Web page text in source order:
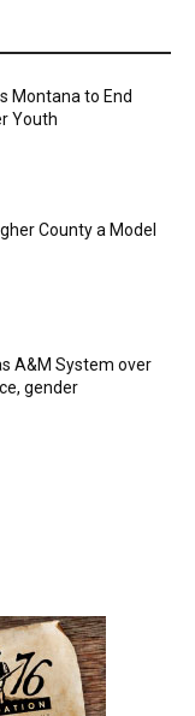
Montana to End
Youth
County a Model
A&M System over
gender